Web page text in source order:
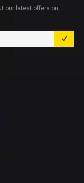
our latest offers on